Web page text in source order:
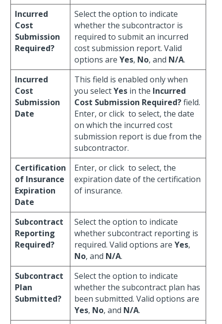
Incurred
Cost
Submission
Required?
Select the option to indicate
whether the subcontractor is
required to submit an incurred
cost submission report. Valid
options are Yes, No, and N/A.
Incurred
Cost
Submission
Date
This field is enabled only when
you selectYes in the Incurred
Cost Submission Required?field.
Enter, or click to select, the date
on which the incurred cost
submission report is due from the
subcontractor.
Certification
of Insurance
Expiration
Date
Enter, or click to select, the
expiration date of the certification
of insurance.
Subcontract
Reporting
Required?
Select the option to indicate
whether subcontract reporting is
required. Valid options are Yes,
No, and N/A.
Subcontract
Plan
Submitted?
Select the option to indicate
whether the subcontract plan has
been submitted. Valid options are
Yes, No, and N/A.